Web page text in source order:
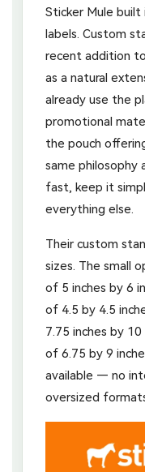
Sticker Mule
labels. Custom
recent addition
as a natural
already use the
promotional
the pouch
same philosophy
fast, keep it
everything else.
Their custom
sizes. The small
of 5 inches by 6
of 4.5 by 4.5
7.75 inches by
of 6.75 by 9
available — no
oversized